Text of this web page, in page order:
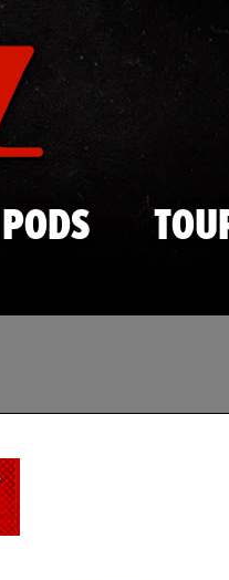
PODS